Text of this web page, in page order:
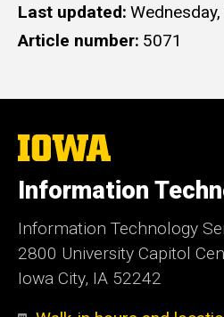
Last updated
Article number 5071
The
University
Iowa
Information
Information Technology
2800 University Capitol
Iowa City, IA 52242